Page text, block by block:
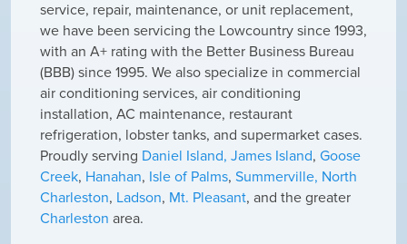
service, repair, maintenance, or unit replacement,
we have been servicing the Lowcountry since 1993,
with an A+ rating with the Better Business Bureau
(BBB) since 1995. We also specialize in commercial
air conditioning services, air conditioning
installation, AC maintenance, restaurant
refrigeration, lobster tanks, and supermarket cases.
Proudly serving Daniel Island, James Island, Goose
Creek, Hanahan, Isle of Palms, Summerville, North
Charleston, Ladson, Mt. Pleasant, and the greater
Charleston area.